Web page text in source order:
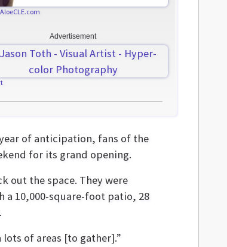
Advertisement
of anticipation, fans of the
for its grand opening.
out the space. They were
10,000-square-foot patio, 28
lots of areas [to gather].”